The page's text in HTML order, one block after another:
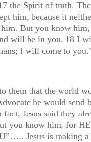
the Spirit of truth.
him, because it
But you know
will be in you. 18 I
I will come to
them that the world
he would send
Jesus said they
you know him, for
Jesus is making a